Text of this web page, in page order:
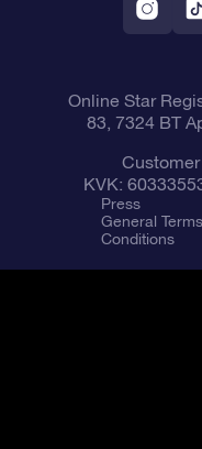
Fly me to the
Constellations
Online Star
83, 7324 BT
KVK:
Press
General
Conditions